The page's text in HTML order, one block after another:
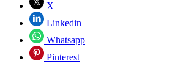
X
Linkedin
Whatsapp
Pinterest